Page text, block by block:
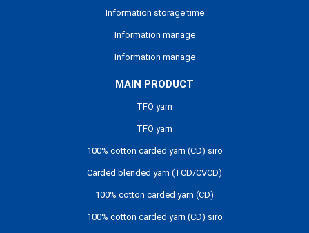
Information storage time
Information manage
Information manage
MAIN PRODUCT
TFO yarn
TFO yarn
100% cotton carded yarn (CD) siro
Carded blended yarn (TCD/CVCD)
100% cotton carded yarn (CD)
100% cotton carded yarn (CD) siro